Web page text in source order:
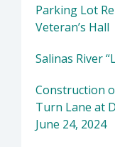
Parking Lot
Veteran’s Hall
Salinas River
Construction
Turn Lane at
June 24, 2024